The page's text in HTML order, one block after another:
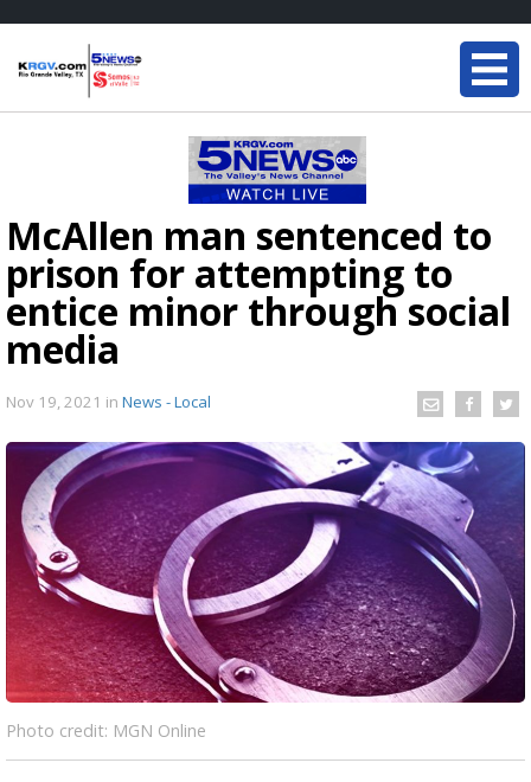
McAllen man sentenced to
prison for attempting to
entice minor through social
media
Nov 19, 2021 in News - Local
Photo credit: MGN Online